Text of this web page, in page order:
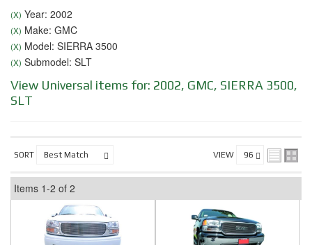
(X) Year: 2002
(X) Make: GMC
(X) Model: SIERRA 3500
(X) Submodel: SLT
View Universal items for: 2002, GMC, SIERRA 3500,
SLT
SORT VIEW
Items 1-2 of 2